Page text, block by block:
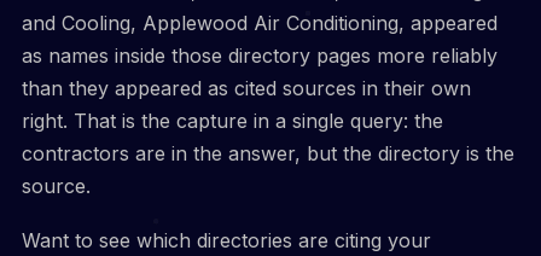
and Cooling, Applewood Air Conditioning, appeared
as names inside those directory pages more reliably
than they appeared as cited sources in their own
right. That is the capture in a single query: the
contractors are in the answer, but the directory is the
source.
Want to see which directories are citing your